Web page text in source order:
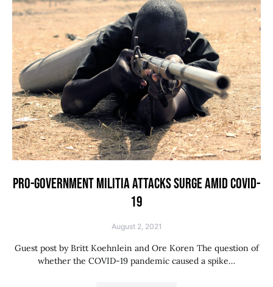
PRO-GOVERNMENT MILITIA ATTACKS SURGE AMID COVID-
19
August 2, 2021
Guest post by Britt Koehnlein and Ore Koren The question of
whether the COVID-19 pandemic caused a spike…